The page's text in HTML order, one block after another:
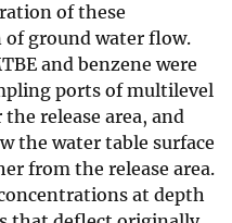
of these
ground water flow.
and benzene were
ports of multilevel
release area, and
the water table surface
from the release area.
at depth